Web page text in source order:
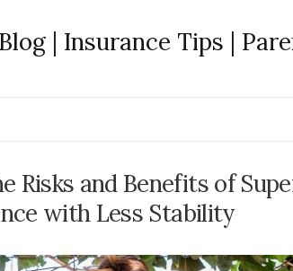
Blog | Insurance Tips |
Risks and Benefits of
with Less Stability